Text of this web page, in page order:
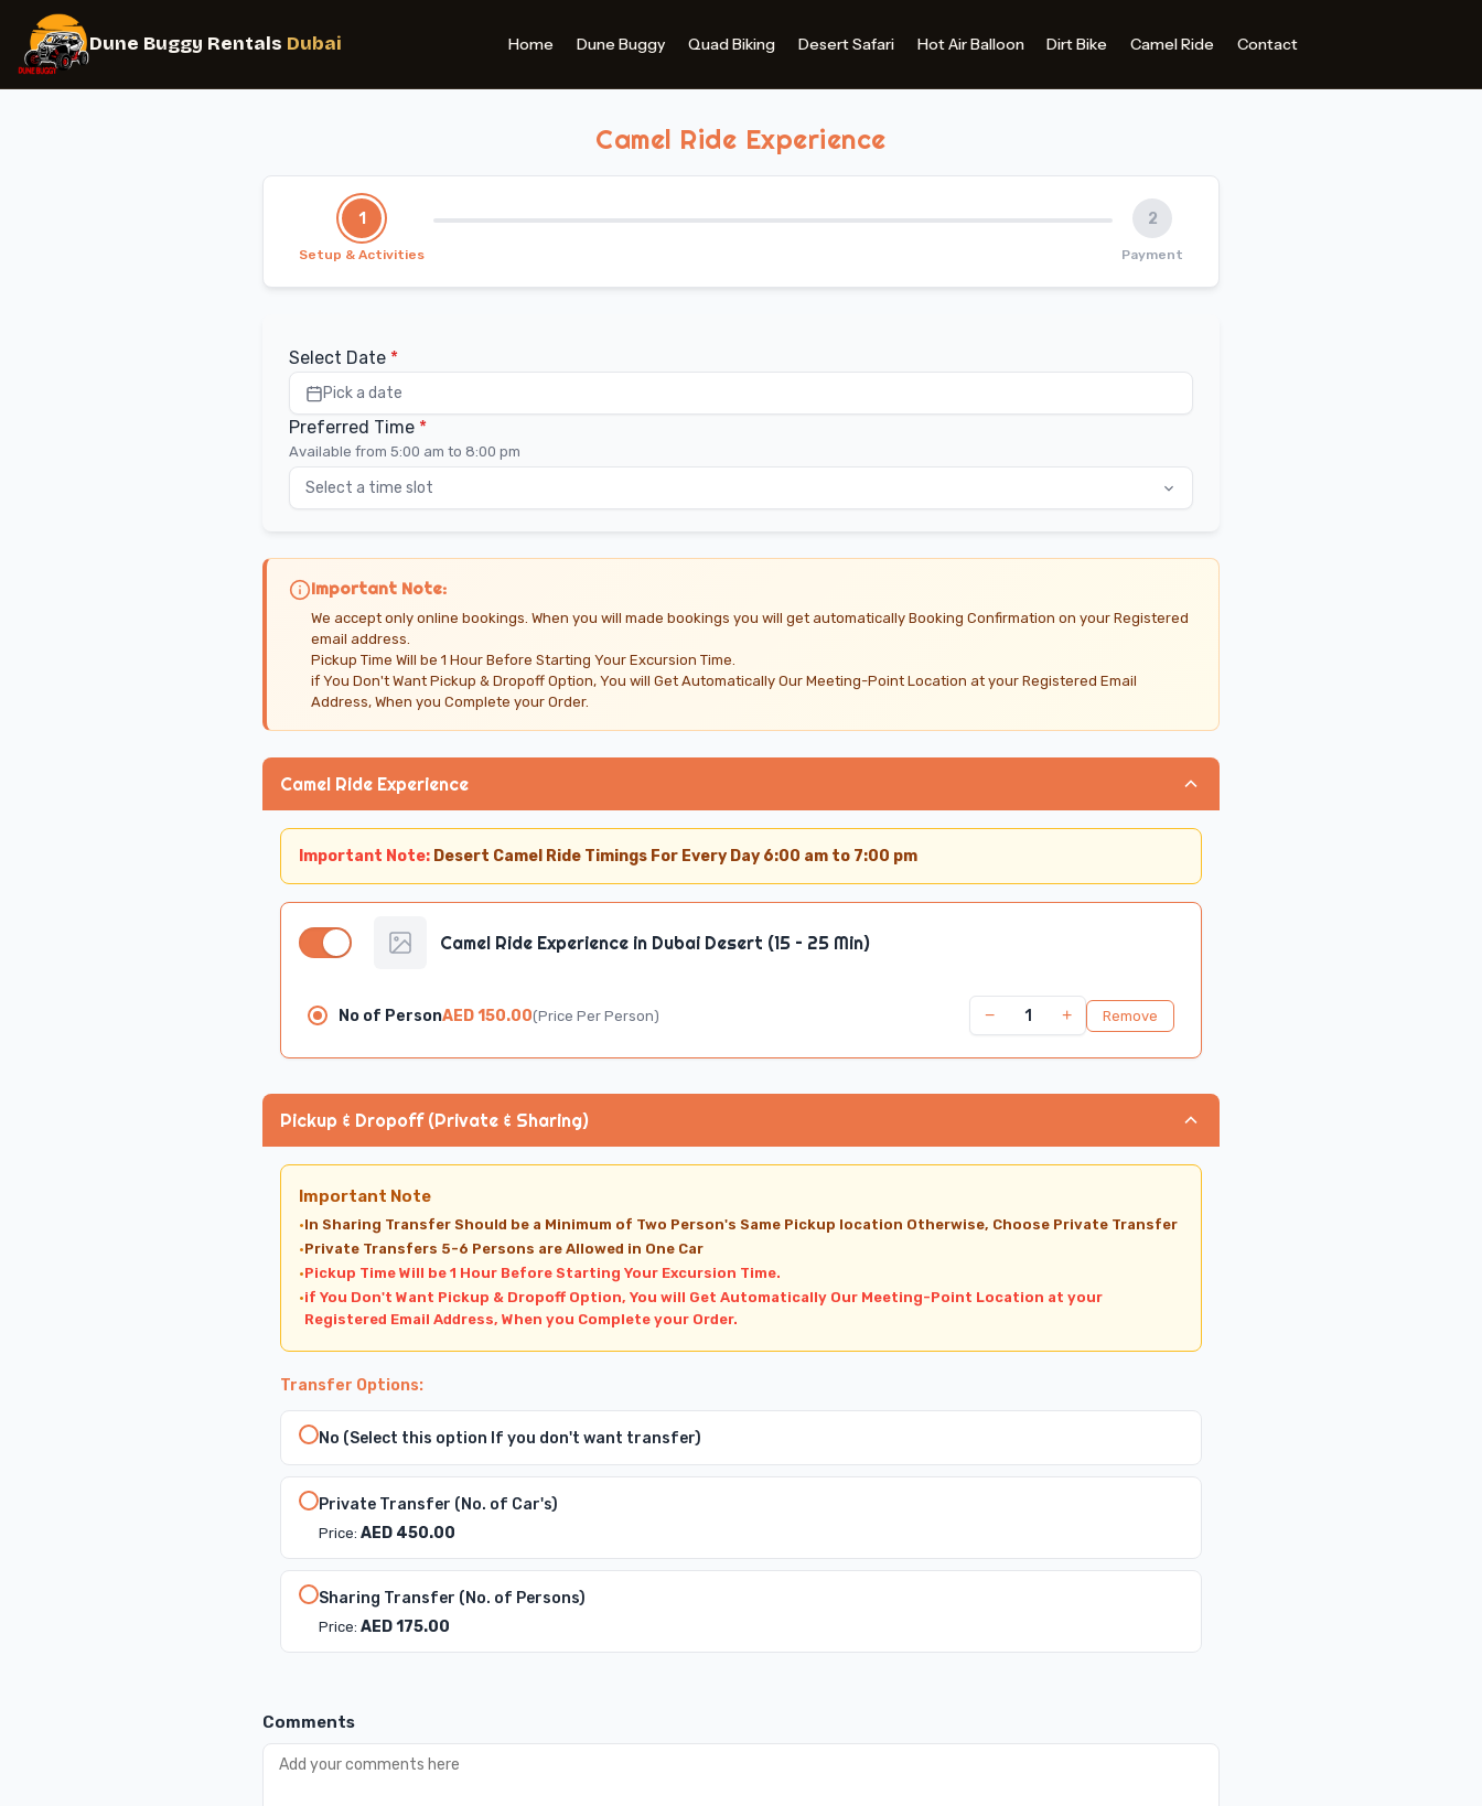
Camel Ride Experience
1
Setup & Activities
2
Payment
Select Date *
Pick a date
Preferred Time *
Available from 5:00 am to 8:00 pm
Select a time slot
Important Note:
We accept only online bookings. When you will made bookings you will get automatically Booking Confirmation on your Registered
email address.
Pickup Time Will be 1 Hour Before Starting Your Excursion Time.
if You Don't Want Pickup & Dropoff Option, You will Get Automatically Our Meeting-Point Location at your Registered Email
Address, When you Complete your Order.
Camel Ride Experience
Important Note: Desert Camel Ride Timings For Every Day 6:00 am to 7:00 pm
Camel Ride Experience in Dubai Desert (15 – 25 Min)
No of PersonAED 150.00(Price Per Person) − 1 + Remove
Pickup & Dropoff (Private & Sharing)
Important Note
·In Sharing Transfer Should be a Minimum of Two Person's Same Pickup location Otherwise, Choose Private Transfer
·Private Transfers 5-6 Persons are Allowed in One Car
·Pickup Time Will be 1 Hour Before Starting Your Excursion Time.
·if You Don't Want Pickup & Dropoff Option, You will Get Automatically Our Meeting-Point Location at your
Registered Email Address, When you Complete your Order.
Transfer Options:
No (Select this option If you don't want transfer)
Private Transfer (No. of Car's)
Price: AED 450.00
Sharing Transfer (No. of Persons)
Price: AED 175.00
Comments